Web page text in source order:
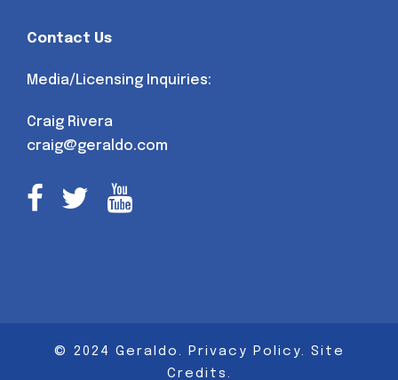
Contact Us
Media/Licensing Inquiries:
Craig Rivera
craig@geraldo.com
© 2024 Geraldo. Privacy Policy. Site
Credits.